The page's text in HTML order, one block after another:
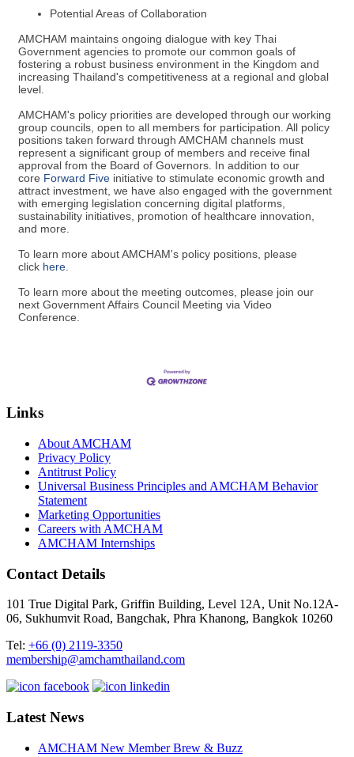
Potential Areas of Collaboration
AMCHAM maintains ongoing dialogue with key Thai
Government agencies to promote our common goals of
fostering a robust business environment in the Kingdom and
increasing Thailand's competitiveness at a regional and global
level.
AMCHAM's policy priorities are developed through our working
group councils, open to all members for participation. All policy
positions taken forward through AMCHAM channels must
represent a significant group of members and receive final
approval from the Board of Governors. In addition to our
core Forward Five initiative to stimulate economic growth and
attract investment, we have also engaged with the government
with emerging legislation concerning digital platforms,
sustainability initiatives, promotion of healthcare innovation,
and more.
To learn more about AMCHAM's policy positions, please
click here
To learn more about the meeting outcomes, please join our
next Government Affairs Council Meeting via Video
Conference.
Links
About AMCHAM
Privacy Policy
Antitrust Policy
Universal Business Principles and AMCHAM Behavior
Statement
Marketing Opportunities
Careers with AMCHAM
AMCHAM Internships
Contact Details
101 True Digital Park, Griffin Building, Level 12A, Unit No.12A-
06, Sukhumvit Road, Bangchak, Phra Khanong, Bangkok 10260
Tel: +66 (0) 2119-3350
membership@amchamthailand.com
Latest News
AMCHAM New Member Brew & Buzz